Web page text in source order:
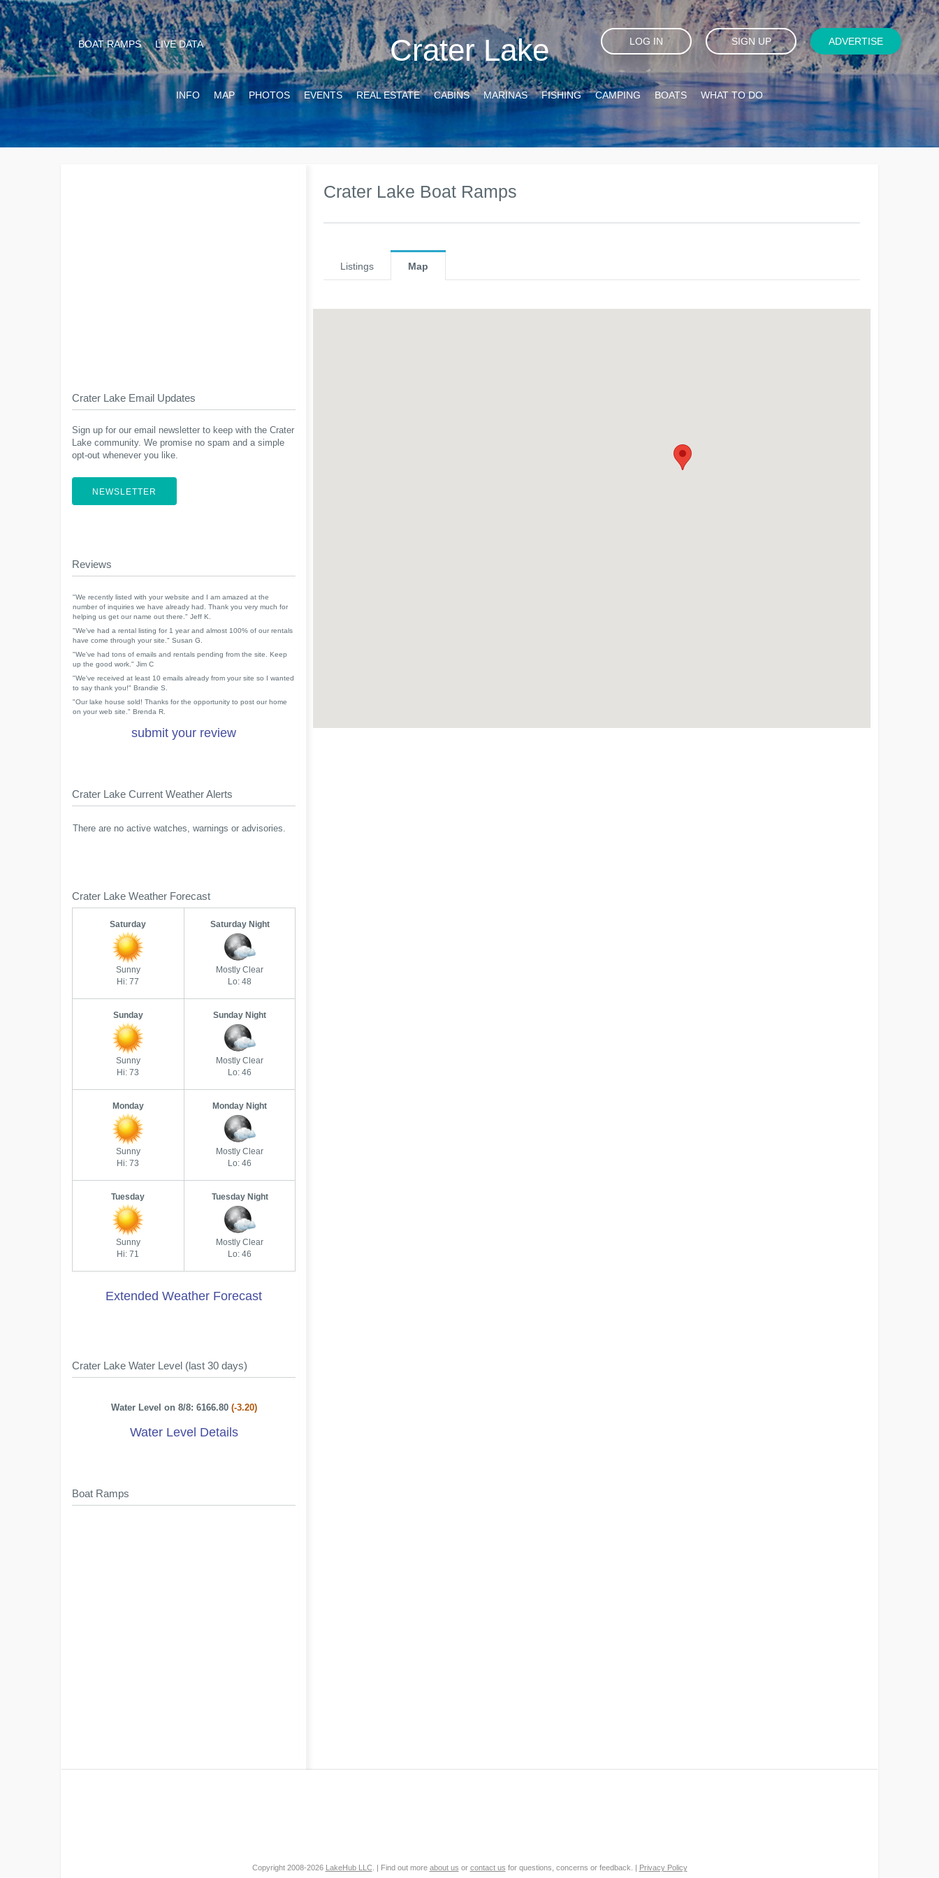
Crater Lake
BOAT RAMPS LIVE DATA LOG IN SIGN UP ADVERTISE
INFO MAP PHOTOS EVENTS REAL ESTATE CABINS MARINAS FISHING CAMPING BOATS WHAT TO DO
Crater Lake Boat Ramps
Listings Map
Crater Lake Email Updates
Sign up for our email newsletter to keep with the Crater
Lake community. We promise no spam and a simple
opt-out whenever you like.
NEWSLETTER
Reviews
"We recently listed with your website and I am amazed at the
number of inquiries we have already had. Thank you very much for
helping us get our name out there." Jeff K.
"We've had a rental listing for 1 year and almost 100% of our rentals
have come through your site." Susan G.
"We've had tons of emails and rentals pending from the site. Keep
up the good work." Jim C
"We've received at least 10 emails already from your site so I wanted
to say thank you!" Brandie S.
"Our lake house sold! Thanks for the opportunity to post our home
on your web site." Brenda R.
submit your review
Crater Lake Current Weather Alerts
There are no active watches, warnings or advisories.
Crater Lake Weather Forecast
Saturday
Sunny
Hi: 77
Saturday Night
Mostly Clear
Lo: 48
Sunday
Sunny
Hi: 73
Sunday Night
Mostly Clear
Lo: 46
Monday
Sunny
Hi: 73
Monday Night
Mostly Clear
Lo: 46
Tuesday
Sunny
Hi: 71
Tuesday Night
Mostly Clear
Lo: 46
Extended Weather Forecast
Crater Lake Water Level (last 30 days)
Water Level on 8/8: 6166.80 (-3.20)
Water Level Details
Boat Ramps
Copyright 2008-2026 LakeHub LLC. | Find out more about us or contact us for questions, concerns or feedback. | Privacy Policy